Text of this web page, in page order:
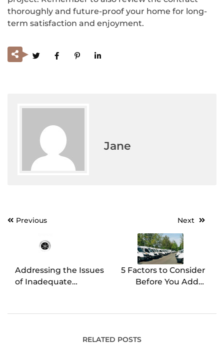
thoroughly and future-proof your home for long-
term satisfaction and enjoyment.
Jane
Post
navigation
Previous
Addressing the Issues
of Inadequate
Next
5 Factors to Consider
Before You Add a
RELATED POSTS